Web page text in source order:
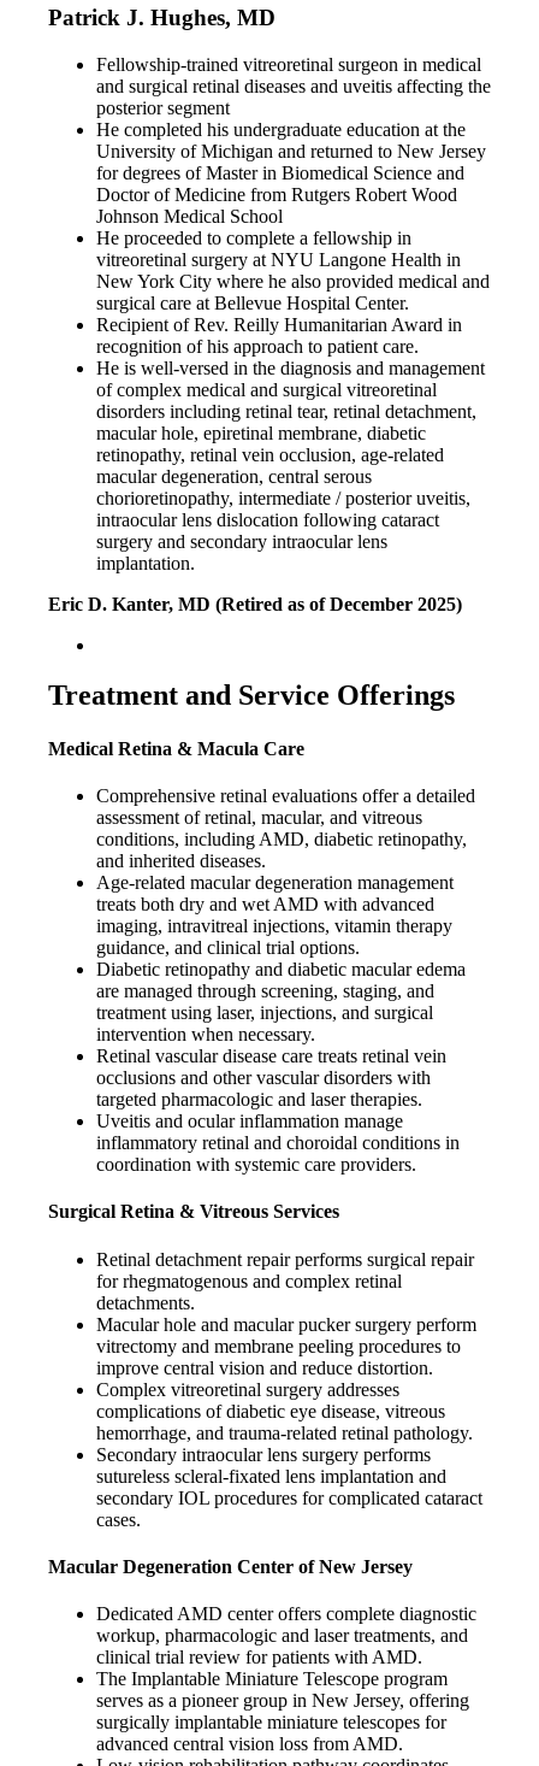
Patrick J. Hughes, MD
Fellowship-trained vitreoretinal surgeon in medical
and surgical retinal diseases and uveitis affecting the
posterior segment
He completed his undergraduate education at the
University of Michigan and returned to New Jersey
for degrees of Master in Biomedical Science and
Doctor of Medicine from Rutgers Robert Wood
Johnson Medical School
He proceeded to complete a fellowship in
vitreoretinal surgery at NYU Langone Health in
New York City where he also provided medical and
surgical care at Bellevue Hospital Center.
Recipient of Rev. Reilly Humanitarian Award in
recognition of his approach to patient care.
He is well-versed in the diagnosis and management
of complex medical and surgical vitreoretinal
disorders including retinal tear, retinal detachment,
macular hole, epiretinal membrane, diabetic
retinopathy, retinal vein occlusion, age-related
macular degeneration, central serous
chorioretinopathy, intermediate / posterior uveitis,
intraocular lens dislocation following cataract
surgery and secondary intraocular lens
implantation.
Eric D. Kanter, MD (Retired as of December 2025)
Treatment and Service Offerings
Medical Retina & Macula Care
Comprehensive retinal evaluations offer a detailed
assessment of retinal, macular, and vitreous
conditions, including AMD, diabetic retinopathy,
and inherited diseases.
Age-related macular degeneration management
treats both dry and wet AMD with advanced
imaging, intravitreal injections, vitamin therapy
guidance, and clinical trial options.
Diabetic retinopathy and diabetic macular edema
are managed through screening, staging, and
treatment using laser, injections, and surgical
intervention when necessary.
Retinal vascular disease care treats retinal vein
occlusions and other vascular disorders with
targeted pharmacologic and laser therapies.
Uveitis and ocular inflammation manage
inflammatory retinal and choroidal conditions in
coordination with systemic care providers.
Surgical Retina & Vitreous Services
Retinal detachment repair performs surgical repair
for rhegmatogenous and complex retinal
detachments.
Macular hole and macular pucker surgery perform
vitrectomy and membrane peeling procedures to
improve central vision and reduce distortion.
Complex vitreoretinal surgery addresses
complications of diabetic eye disease, vitreous
hemorrhage, and trauma-related retinal pathology.
Secondary intraocular lens surgery performs
sutureless scleral-fixated lens implantation and
secondary IOL procedures for complicated cataract
cases.
Macular Degeneration Center of New Jersey
Dedicated AMD center offers complete diagnostic
workup, pharmacologic and laser treatments, and
clinical trial review for patients with AMD.
The Implantable Miniature Telescope program
serves as a pioneer group in New Jersey, offering
surgically implantable miniature telescopes for
advanced central vision loss from AMD.